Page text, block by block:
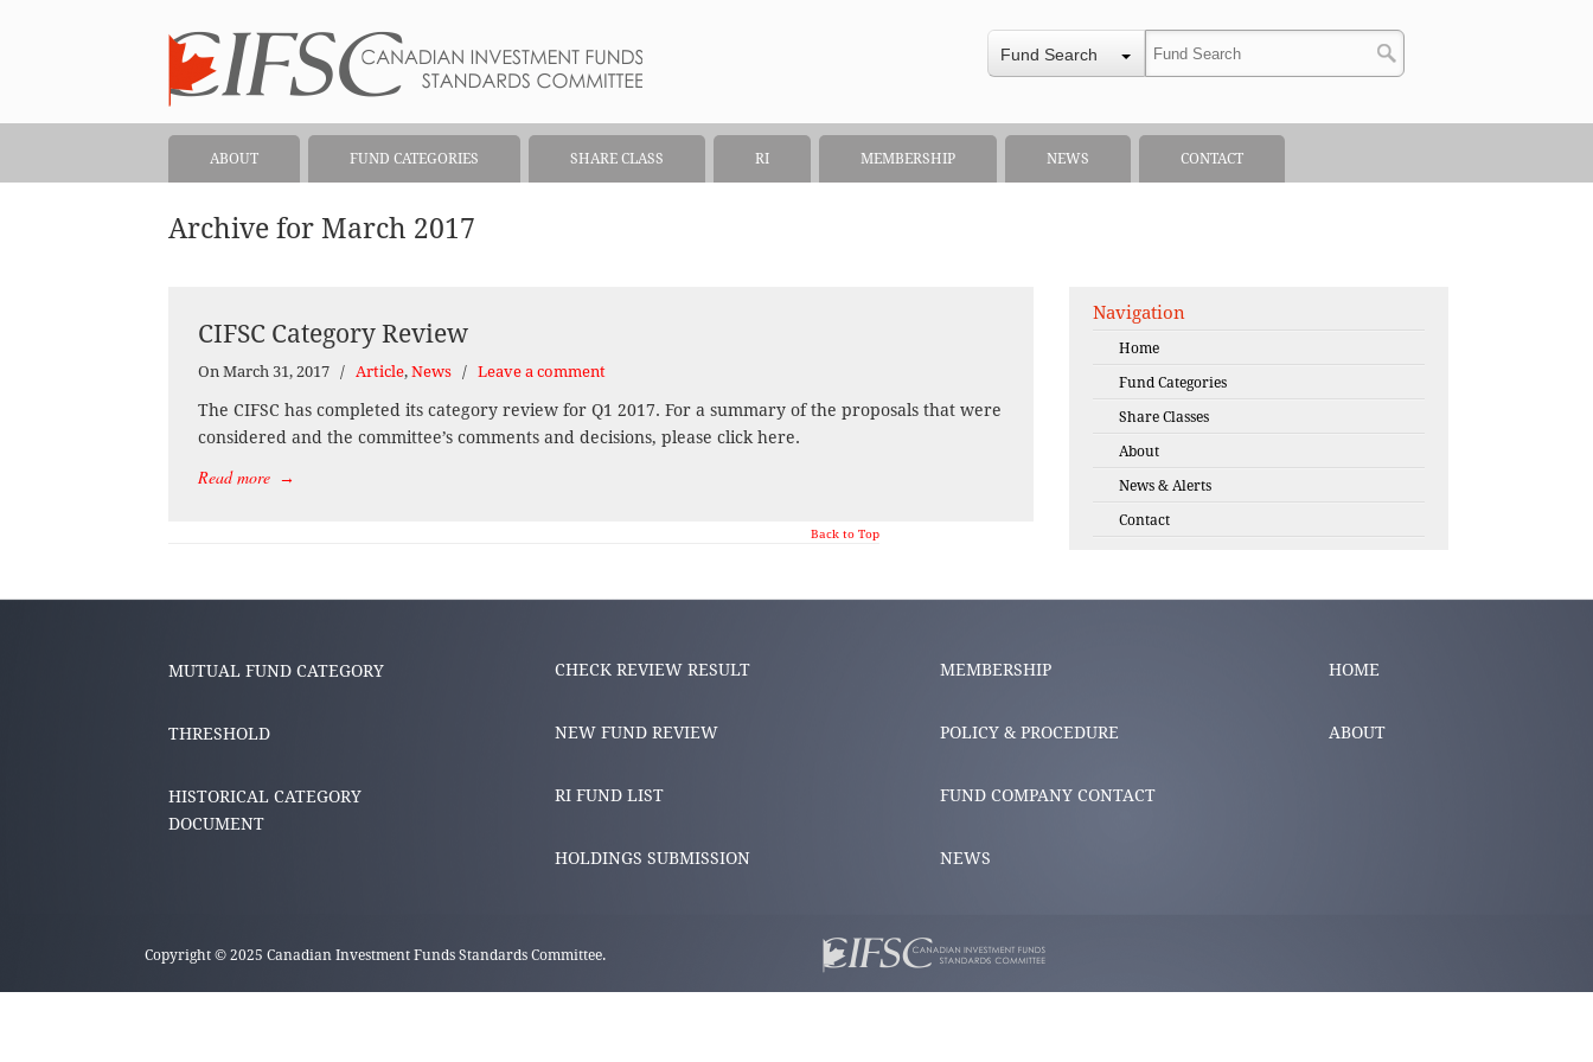
Fund Search
ABOUT FUND CATEGORIES SHARE CLASS RI MEMBERSHIP NEWS CONTACT
Archive for March 2017
CIFSC Category Review
On March 31, 2017 / Article, News / Leave a comment
The CIFSC has completed its category review for Q1 2017. For a summary of the proposals that were
considered and the committee’s comments and decisions, please click here.
Read more →
Back to Top
Navigation
Home
Fund Categories
Share Classes
About
News & Alerts
Contact
MUTUAL FUND CATEGORY
THRESHOLD
HISTORICAL CATEGORY
DOCUMENT
CHECK REVIEW RESULT
NEW FUND REVIEW
RI FUND LIST
HOLDINGS SUBMISSION
MEMBERSHIP
POLICY & PROCEDURE
FUND COMPANY CONTACT
NEWS
HOME
ABOUT
Copyright © 2025 Canadian Investment Funds Standards Committee.